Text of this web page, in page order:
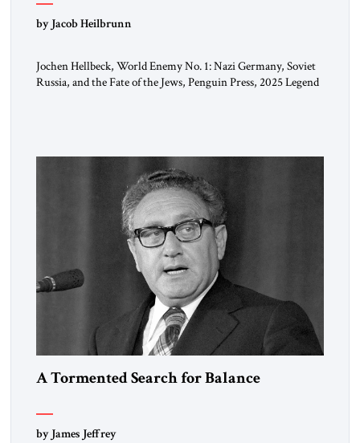
by Jacob Heilbrunn
Jochen Hellbeck, World Enemy No. 1: Nazi Germany, Soviet
Russia, and the Fate of the Jews, Penguin Press, 2025 Legend
A Tormented Search for Balance
by James Jeffrey